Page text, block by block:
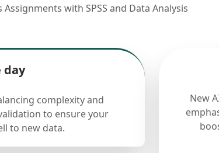
with SPSS and Data Analysis
day
complexity and
to ensure your
to new data.
New